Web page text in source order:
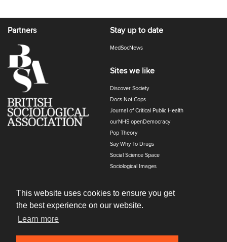
This website uses cookies to ensure you get
the best experience on our website.
Learn more
Partners Stay up to date
MedSocNews
Sites we like
Discover Society
Docs Not Cops
Journal of Critical Public Health
ourNHS openDemocracy
Pop Theory
Say Why To Drugs
Social Science Space
Sociological Images